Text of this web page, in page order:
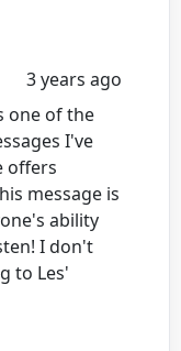
3 years ago
one of the
I've
offers
message is
ability
I don't
to Les'